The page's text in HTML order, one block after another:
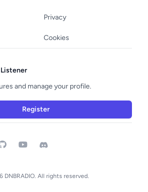
Privacy
Cookies
Listener
and manage your profile.
Register
YouTubeDiscord
DNBRADIO. All rights reserved.